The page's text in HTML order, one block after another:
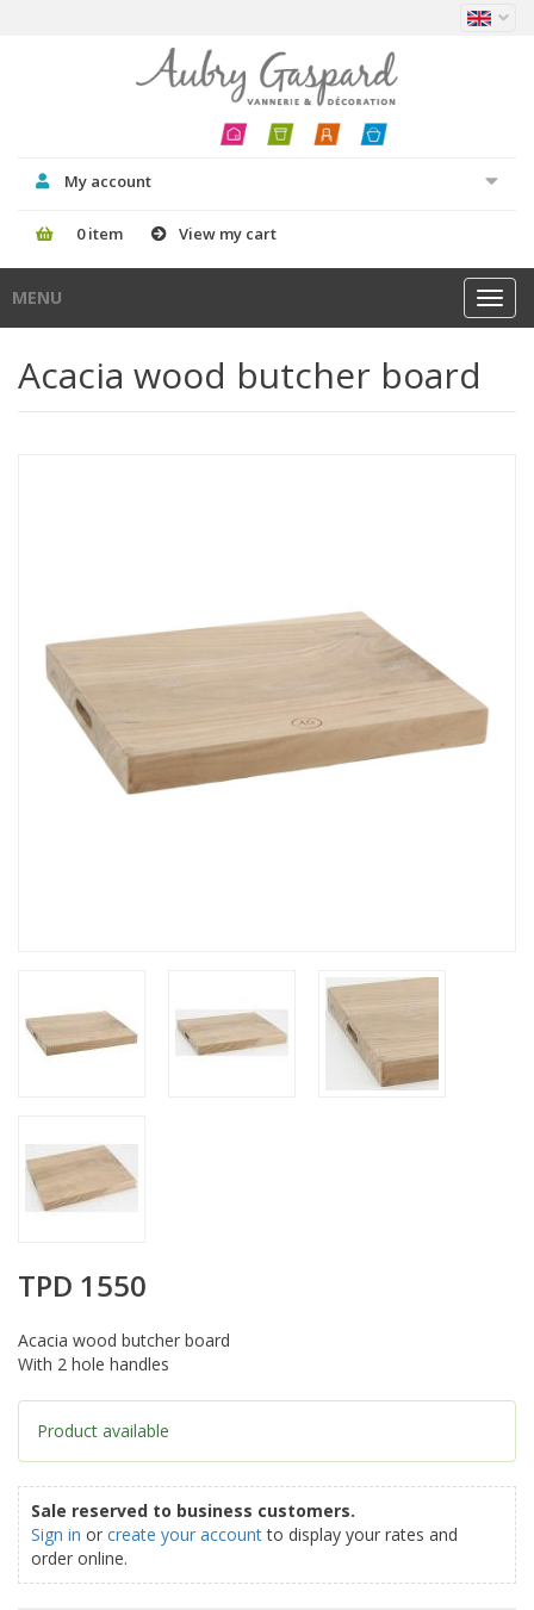
My account
0 item View my cart
MENU
Acacia wood butcher board
TPD 1550
Acacia wood butcher board
With 2 hole handles
Product available
Sale reserved to business customers.
Sign in or create your accountto display your rates and
order online.